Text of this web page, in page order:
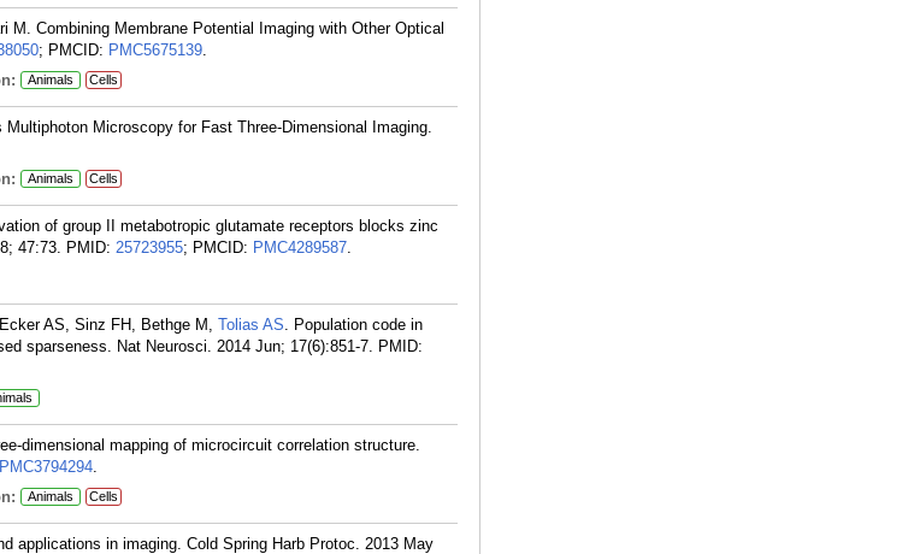
M. Combining Membrane Potential Imaging with Other Optical
; PMCID: PMC5675139.
Animals Cells
Multiphoton Microscopy for Fast Three-Dimensional Imaging.
Animals Cells
of group II metabotropic glutamate receptors blocks zinc
47:73. PMID: 25723955; PMCID: PMC4289587.
AS, Sinz FH, Bethge M, Tolias AS. Population code in
sparseness. Nat Neurosci. 2014 Jun; 17(6):851-7. PMID:
dimensional mapping of microcircuit correlation structure.
PMC3794294.
Animals Cells
applications in imaging. Cold Spring Harb Protoc. 2013 May